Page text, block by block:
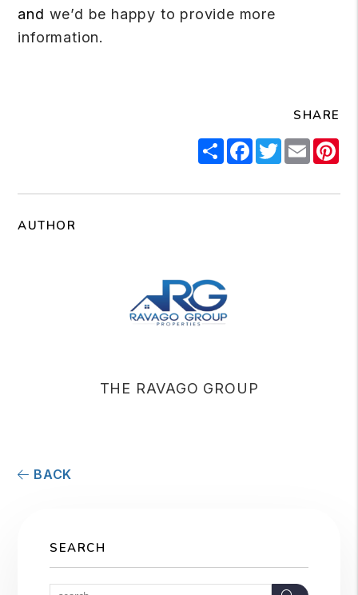
and we’d be happy to provide more
information.
SHARE
ShareFacebook
Twitter
Email
AUTHOR
THE RAVAGO GROUP
BACK
SEARCH